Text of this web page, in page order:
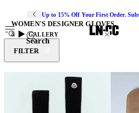
Up to 15% Off Your First Order.
Search
WOMEN'S DESIGNER GLOVES
8
GALLERY
FILTER